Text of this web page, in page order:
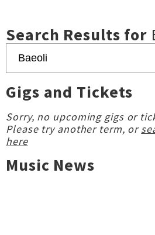
Search Results for
Gigs and Tickets
Sorry, no upcoming gigs or
Please try another term, or
here
Music News